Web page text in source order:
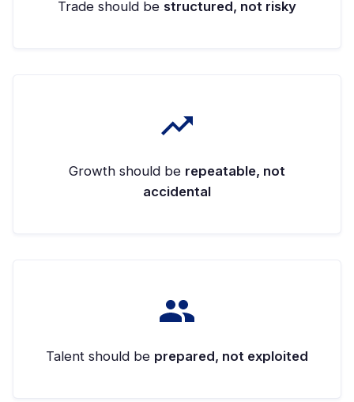
Trade should be structured, not risky
Growth should be repeatable, not
accidental
Talent should be prepared, not exploited